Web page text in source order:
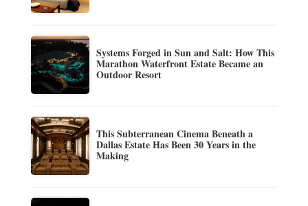
Systems Forged in Sun and Salt: How This
Marathon Waterfront Estate Became an
Outdoor Resort
This Subterranean Cinema Beneath a
Dallas Estate Has Been 30 Years in the
Making